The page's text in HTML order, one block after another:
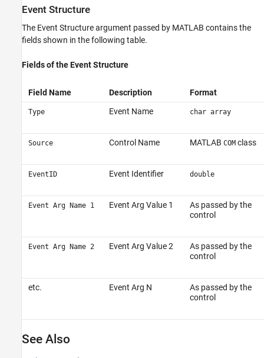
Event Structure
The Event Structure argument passed by MATLAB contains the
fields shown in the following table.
Fields of the Event Structure
Field Name Description Format
Type Event Name char array
Source Control Name MATLAB COMclass
EventID Event Identifier double
Event Arg Name 1 Event Arg Value 1
As passed by the
control
Event Arg Name 2 Event Arg Value 2
As passed by the
control
etc. Event Arg N
As passed by the
control
See Also